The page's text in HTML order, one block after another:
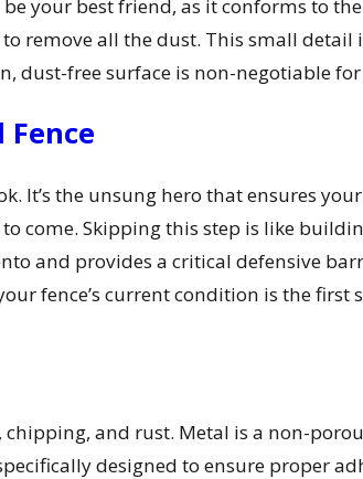
your best friend, as it conforms to
remove all the dust. This small detail
dust-free surface is non-negotiable
It’s the unsung hero that ensures
come. Skipping this step is like
and provides a critical defensive
fence’s current condition is the first
and rust. Metal is a non-
designed to ensure proper